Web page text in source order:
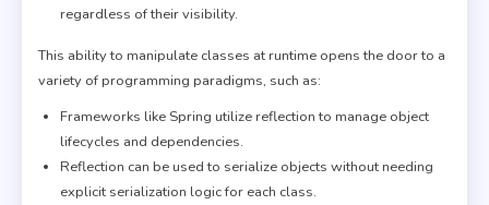
regardless of their visibility.
This ability to manipulate classes at runtime opens the door to a
variety of programming paradigms, such as:
Frameworks like Spring utilize reflection to manage object
lifecycles and dependencies.
Reflection can be used to serialize objects without needing
explicit serialization logic for each class.